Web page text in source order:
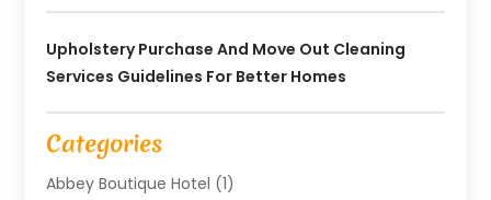
Upholstery Purchase And Move Out Cleaning
Services Guidelines For Better Homes
Categories
Abbey Boutique Hotel (1)